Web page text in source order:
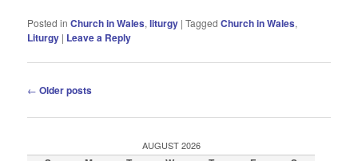
Posted in Church in Wales,liturgy |Tagged Church in Wales,
Liturgy | Leave a Reply
Post
← Older posts
AUGUST 2026